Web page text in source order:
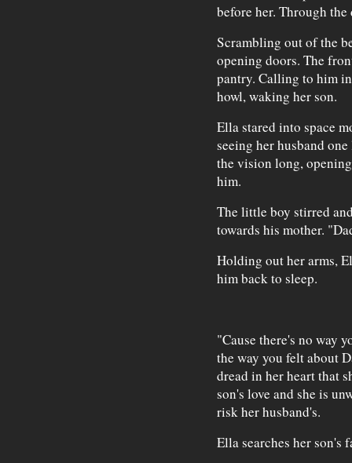
before her. Through the
Scrambling out of the
opening doors. The
pantry. Calling to him
howl, waking her son.
Ella stared into space
seeing her husband
the vision long,
him.
The little boy stirred
towards his mother.
Holding out her arms,
him back to sleep.
"Cause there's no way
the way you felt about
dread in her heart that
son's love and she is
risk her husband's.
Ella searches her son's